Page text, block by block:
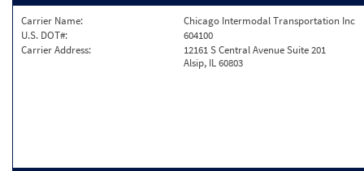
Carrier Name:
Chicago Intermodal Transportation Inc
U.S. DOT#:
604100
Carrier Address:
12161 S Central Avenue Suite 201
Alsip, IL 60803